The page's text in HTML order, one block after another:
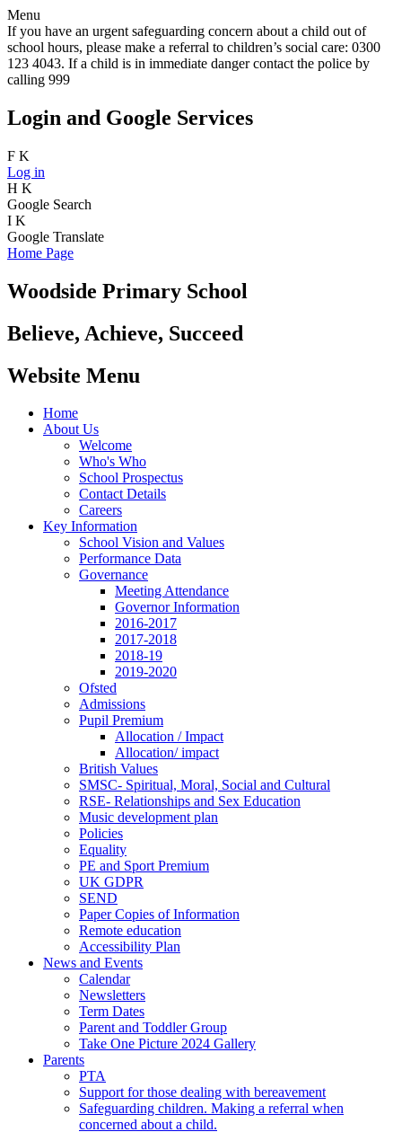
Menu
If you have an urgent safeguarding concern about a child out of
school hours, please make a referral to children’s social care: 0300
123 4043. If a child is in immediate danger contact the police by
calling 999
Login and Google Services
F K
Log in
H K
Google Search
I K
Google Translate
Home Page
Woodside Primary School
Believe, Achieve, Succeed
Website Menu
Home
About Us
Welcome
Who's Who
School Prospectus
Contact Details
Careers
Key Information
School Vision and Values
Performance Data
Governance
Meeting Attendance
Governor Information
2016-2017
2017-2018
2018-19
2019-2020
Ofsted
Admissions
Pupil Premium
Allocation / Impact
Allocation/ impact
British Values
SMSC- Spiritual, Moral, Social and Cultural
RSE- Relationships and Sex Education
Music development plan
Policies
Equality
PE and Sport Premium
UK GDPR
SEND
Paper Copies of Information
Remote education
Accessibility Plan
News and Events
Calendar
Newsletters
Term Dates
Parent and Toddler Group
Take One Picture 2024 Gallery
Parents
PTA
Support for those dealing with bereavement
Safeguarding children. Making a referral when
concerned about a child.